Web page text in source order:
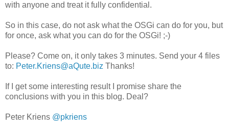
with anyone and treat it fully confidential.
So in this case, do not ask what the OSGi can do for you, but
for once, ask what you can do for the OSGi! ;-)
Please? Come on, it only takes 3 minutes. Send your 4 files
to: Peter.Kriens@aQute.biz Thanks!
If I get some interesting result I promise share the
conclusions with you in this blog. Deal?
Peter Kriens @pkriens